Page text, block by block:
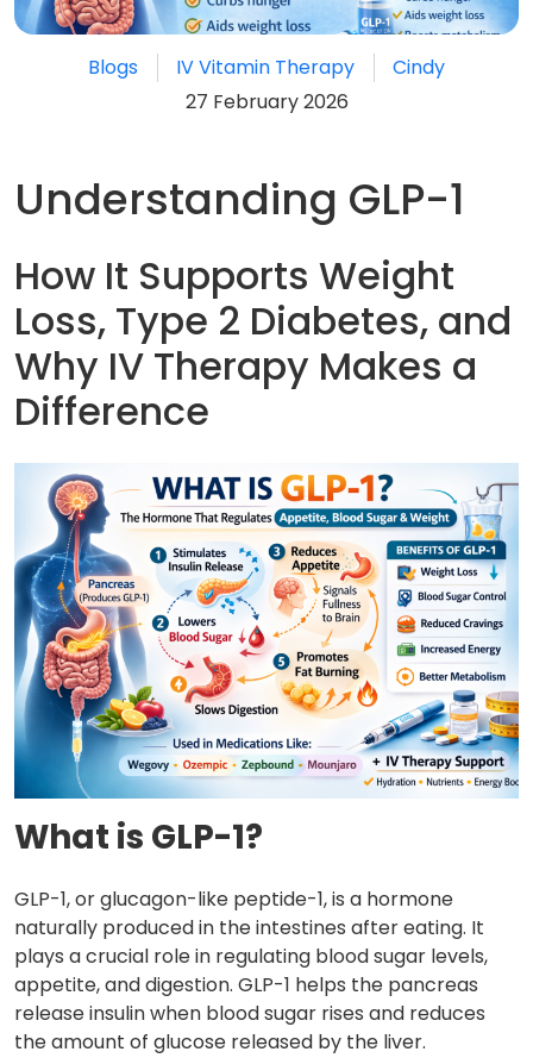
Blogs IV Vitamin Therapy
Cindy
27 February 2026
Understanding GLP-1
How It Supports Weight
Loss, Type 2 Diabetes, and
Why IV Therapy Makes a
Difference
What is GLP-1?
GLP-1, or glucagon-like peptide-1, is a hormone
naturally produced in the intestines after eating. It
plays a crucial role in regulating blood sugar levels,
appetite, and digestion. GLP-1 helps the pancreas
release insulin when blood sugar rises and reduces
the amount of glucose released by the liver.